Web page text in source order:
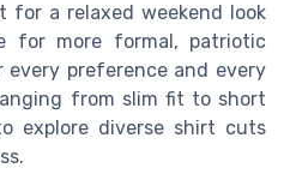
for a relaxed weekend look
for more formal, patriotic
every preference and every
from slim fit to short
explore diverse shirt cuts